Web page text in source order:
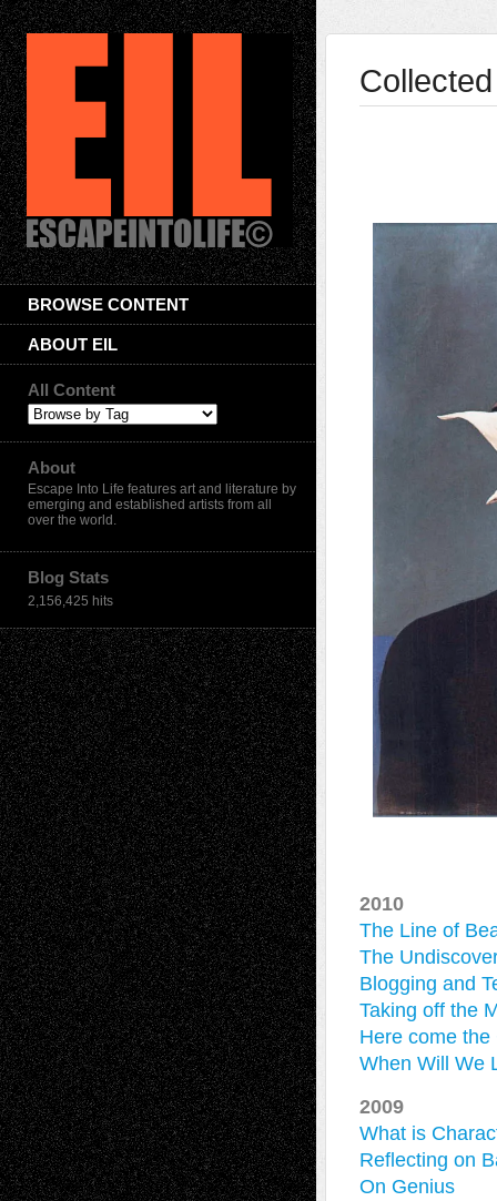
BROWSE CONTENT
ABOUT EIL
All Content
About
Escape Into Life features art and literature by
emerging and established artists from all
over the world.
Blog Stats
2,156,425 hits
2010
The Line of
The
Blogging and
Taking off the
Here come
When Will We
2009
What is
Reflecting on
On Genius